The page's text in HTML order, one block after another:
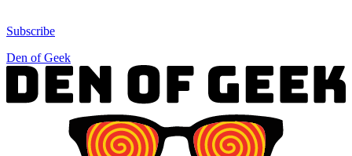
Subscribe
Den of Geek